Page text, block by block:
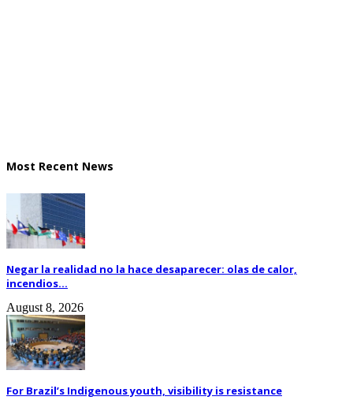
Most Recent News
Negar la realidad no la hace desaparecer: olas de calor,
incendios...
August 8, 2026
For Brazil’s Indigenous youth, visibility is resistance